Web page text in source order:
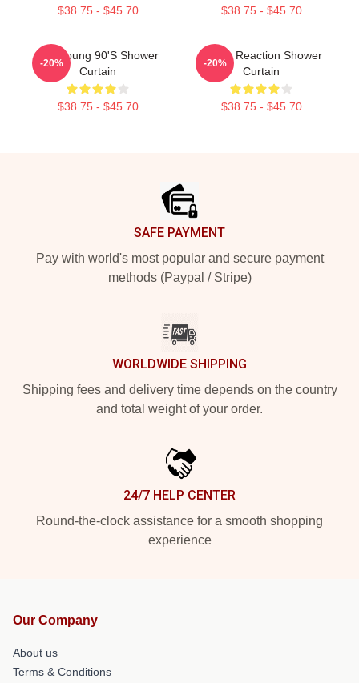
$38.75 - $45.70 $38.75 - $45.70
Wooyoung 90's Shower
Curtain
$38.75 - $45.70
-20%
Young Reaction Shower
Curtain
$38.75 - $45.70
-20%
SAFE PAYMENT
Pay with world's most popular and secure payment
methods (Paypal / Stripe)
WORLDWIDE SHIPPING
Shipping fees and delivery time depends on the country
and total weight of your order.
24/7 HELP CENTER
Round-the-clock assistance for a smooth shopping
experience
Our Company
About us
Terms & Conditions